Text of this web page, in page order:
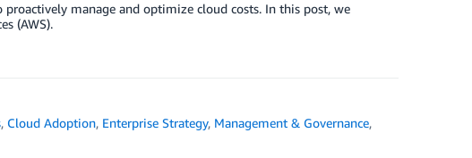
manage and optimize cloud costs. In this post, we
(AWS).
, Cloud Adoption, Enterprise Strategy, Management & Governance,